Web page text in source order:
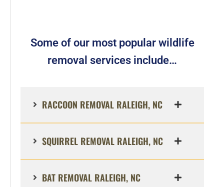
Some of our most popular wildlife
removal services include…
RACCOON REMOVAL RALEIGH, NC
SQUIRREL REMOVAL RALEIGH, NC
BAT REMOVAL RALEIGH, NC